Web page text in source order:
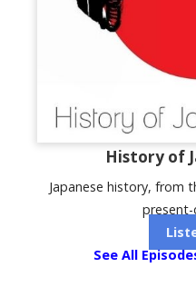
History of
Japanese history, from
See All